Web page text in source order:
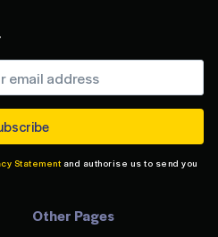
Statement and authorise us to send you
Other Pages